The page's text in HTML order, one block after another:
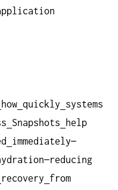
how quickly
systems
Snapshots
help
immediately—
recovery
from